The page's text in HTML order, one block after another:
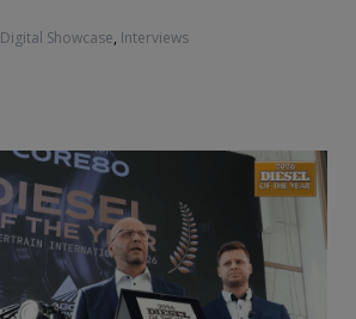
Digital Showcase, Interviews